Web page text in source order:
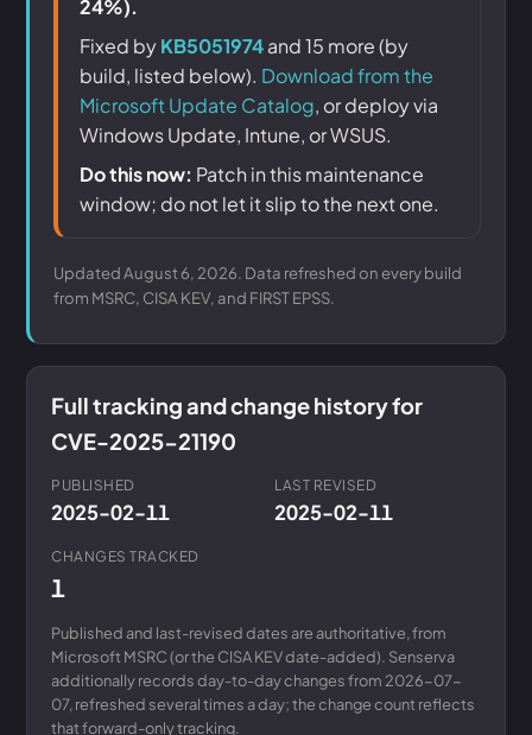
24%).
Fixed byKB5051974and 15 more (by
build, listed below). Download from the
Microsoft Update Catalog, or deploy via
Windows Update, Intune, or WSUS.
Do this now: Patch in this maintenance
window; do not let it slip to the next one.
Updated August 6, 2026. Data refreshed on every build
from MSRC, CISA KEV, and FIRST EPSS.
Full tracking and change history for
CVE-2025-21190
PUBLISHED
2025-02-11
LAST REVISED
2025-02-11
CHANGES TRACKED
1
Published and last-revised dates are authoritative, from
Microsoft MSRC (or the CISA KEV date-added). Senserva
additionally records day-to-day changes from 2026-07-
07, refreshed several times a day; the change count reflects
that forward-only tracking.